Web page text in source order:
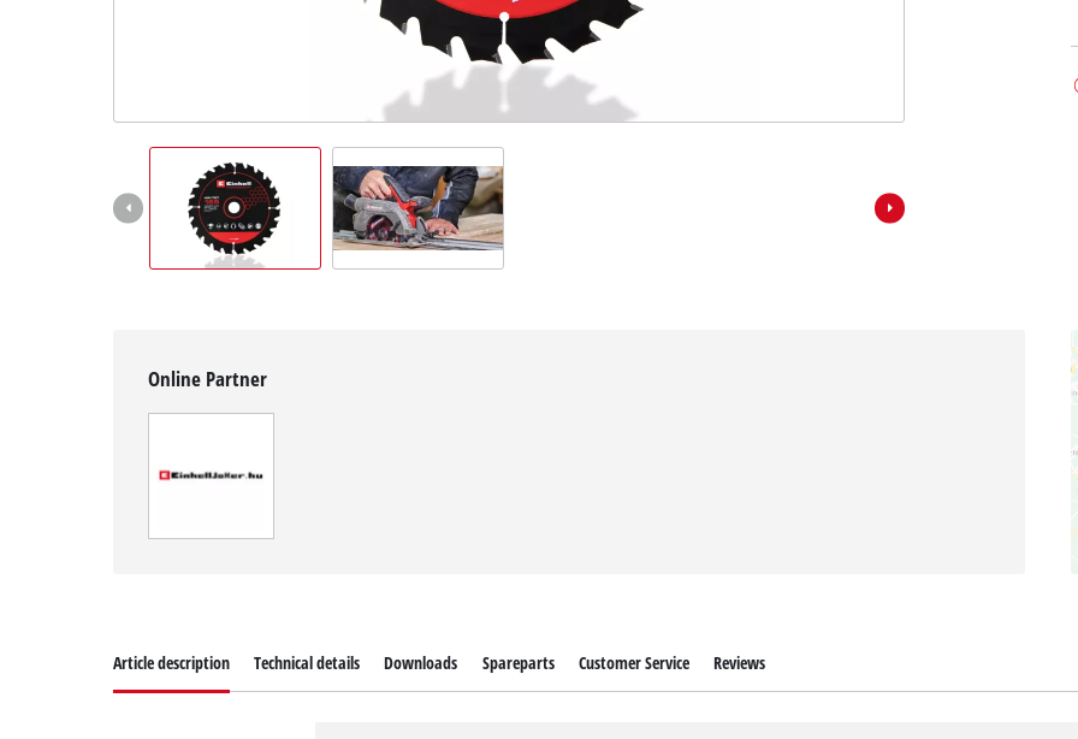
Online Partner
Article description Technical details Downloads Spareparts Customer Service Reviews